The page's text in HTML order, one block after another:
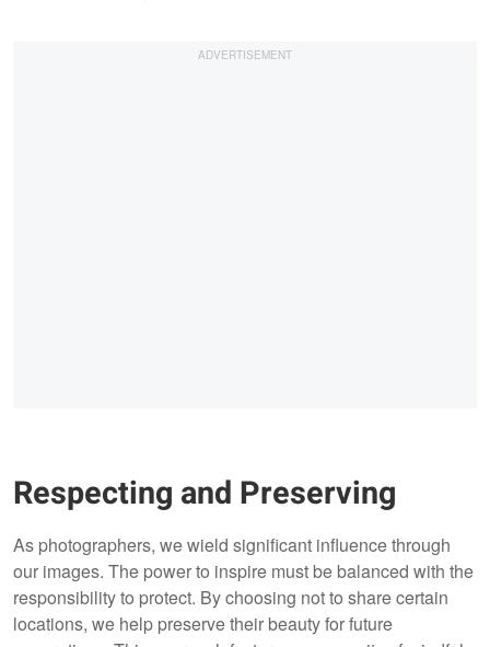
Respecting and Preserving
As photographers, we wield significant influence through
our images. The power to inspire must be balanced with the
responsibility to protect. By choosing not to share certain
locations, we help preserve their beauty for future